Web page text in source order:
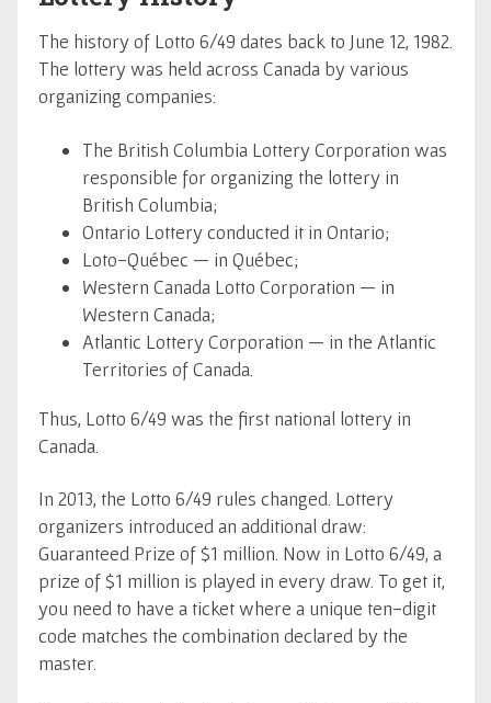
The history of Lotto 6/49 dates back to June 12, 1982.
The lottery was held across Canada by various
organizing companies:
The British Columbia Lottery Corporation was
responsible for organizing the lottery in
British Columbia;
Ontario Lottery conducted it in Ontario;
Loto-Québec — in Québec;
Western Canada Lotto Corporation — in
Western Canada;
Atlantic Lottery Corporation — in the Atlantic
Territories of Canada.
Thus, Lotto 6/49 was the first national lottery in
Canada.
In 2013, the Lotto 6/49 rules changed. Lottery
organizers introduced an additional draw:
Guaranteed Prize of $1 million. Now in Lotto 6/49, a
prize of $1 million is played in every draw. To get it,
you need to have a ticket where a unique ten-digit
code matches the combination declared by the
master.